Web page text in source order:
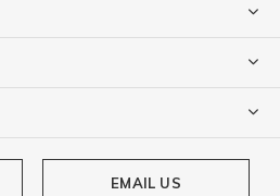
EMAIL US